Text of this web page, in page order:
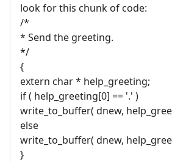
look for this chunk of code:
/*
* Send the greeting.
*/
{
extern char * help_greeting;
if ( help_greeting[0] == '.' )
write_to_buffer( dnew,
else
write_to_buffer( dnew,
}